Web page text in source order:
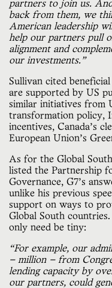
partners to join us.
back from them, we
American leadership
help our partners pull
alignment and
our investments.”
Sullivan cited
are supported by US
similar initiatives from
transformation policy,
incentives, Canada’s
European Union’s
As for the Global
listed the Partnership
Governance, G7’s
unlike his previous
support on ways to
Global South
only need be tiny:
“For example, our
— million — from
lending capacity by
our partners, could